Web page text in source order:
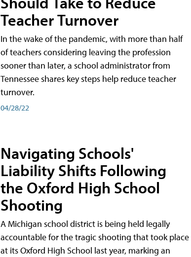
Teacher Turnover
In the wake of the pandemic, with more than half
of teachers considering leaving the profession
sooner than later, a school administrator from
Tennessee shares key steps help reduce teacher
turnover.
04/28/22
Navigating Schools'
Liability Shifts Following
the Oxford High School
Shooting
A Michigan school district is being held legally
accountable for the tragic shooting that took place
at its Oxford High School last year, marking an